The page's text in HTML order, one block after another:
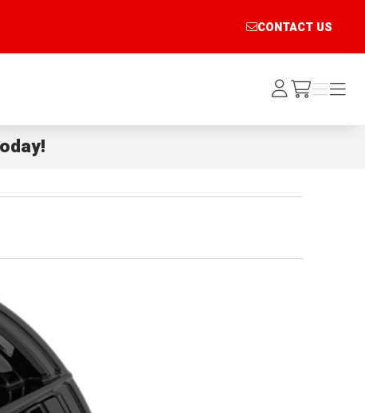
CONTACT US
Log
In /cart
Menu
Menu